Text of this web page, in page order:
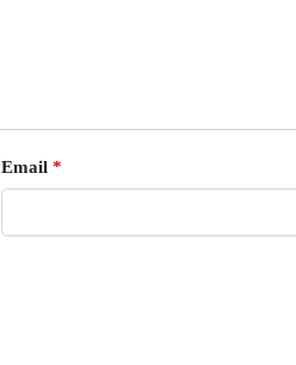
Email *